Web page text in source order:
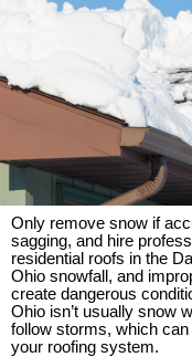
Only remove snow if
sagging, and hire
residential roofs in the
Ohio snowfall, and
create dangerous
Ohio isn’t usually snow
follow storms, which
your roofing system.